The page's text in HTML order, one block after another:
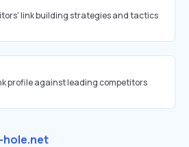
link building strategies and tactics
profile against leading competitors
hole.net